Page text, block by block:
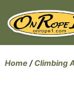
Home / Climbing